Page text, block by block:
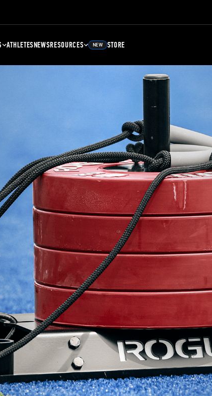
ATHLETESNEWSRESOURCES NEW STORE